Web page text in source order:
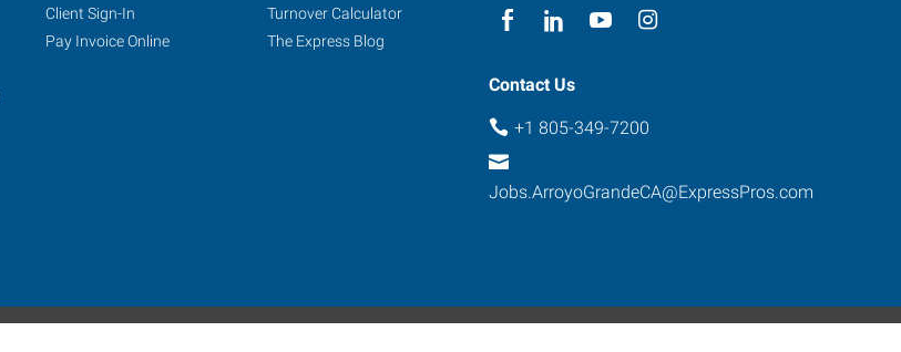
Client Sign-In
Pay Invoice Online
Turnover Calculator
The Express Blog
Contact Us
+1 805-349-7200
Jobs.ArroyoGrandeCA@ExpressPros.com